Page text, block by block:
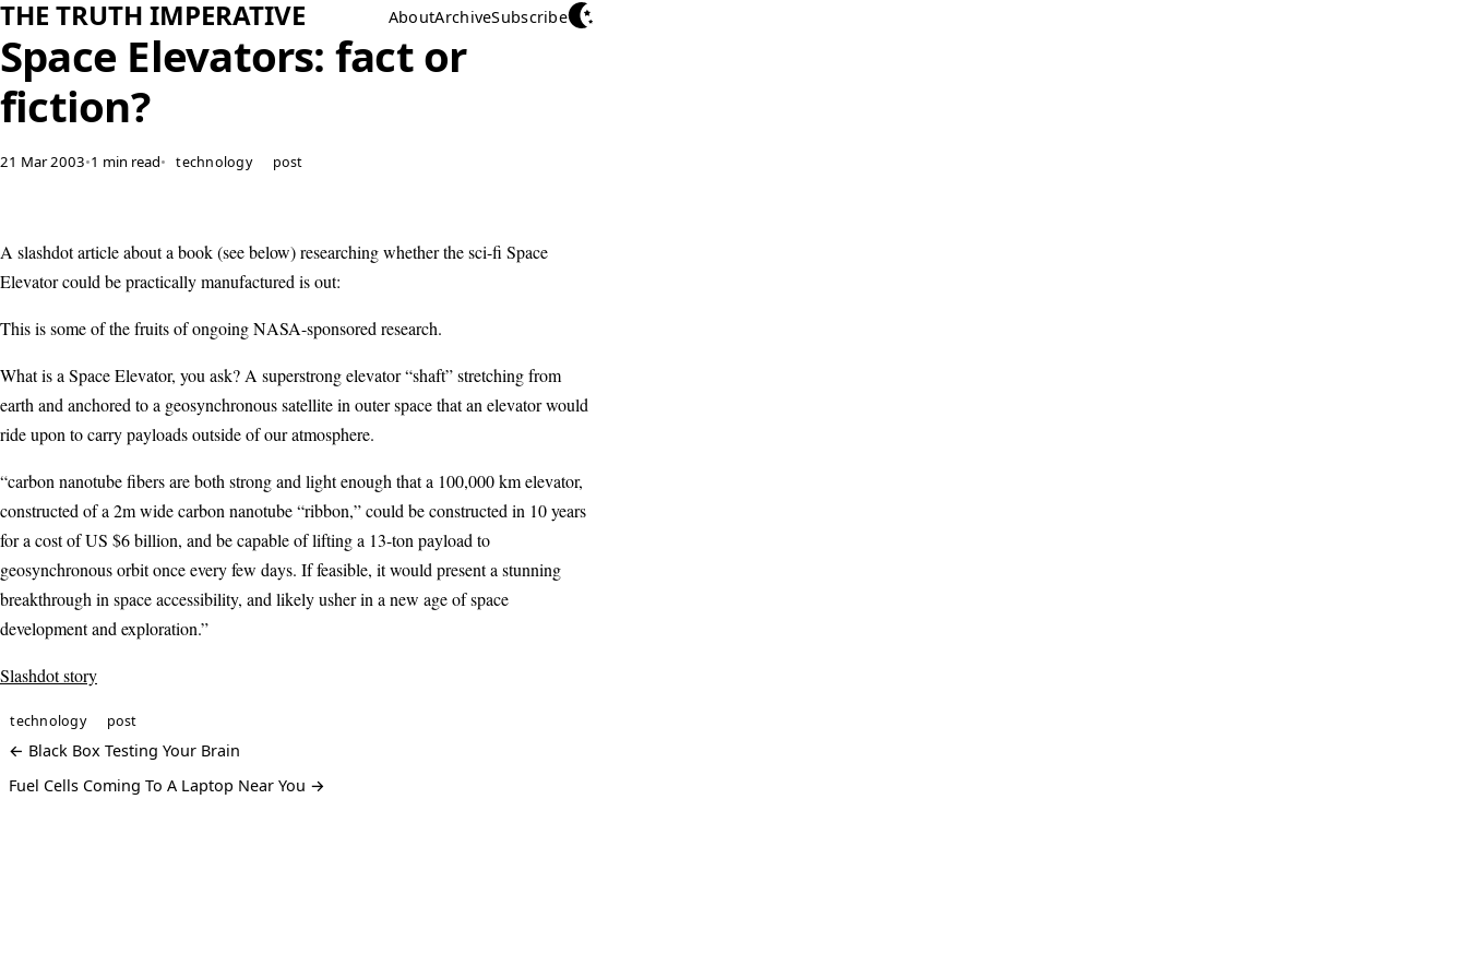
THE TRUTH IMPERATIVE AboutArchiveSubscribe
Space Elevators: fact or
fiction?
21 Mar 2003•1 min read• technology post
A slashdot article about a book (see below) researching whether the sci-fi Space
Elevator could be practically manufactured is out:
This is some of the fruits of ongoing NASA-sponsored research.
What is a Space Elevator, you ask? A superstrong elevator “shaft” stretching from
earth and anchored to a geosynchronous satellite in outer space that an elevator would
ride upon to carry payloads outside of our atmosphere.
“carbon nanotube fibers are both strong and light enough that a 100,000 km elevator,
constructed of a 2m wide carbon nanotube “ribbon,” could be constructed in 10 years
for a cost of US $6 billion, and be capable of lifting a 13-ton payload to
geosynchronous orbit once every few days. If feasible, it would present a stunning
breakthrough in space accessibility, and likely usher in a new age of space
development and exploration.”
Slashdot story
technology post
← Black Box Testing Your Brain
Fuel Cells Coming To A Laptop Near You →